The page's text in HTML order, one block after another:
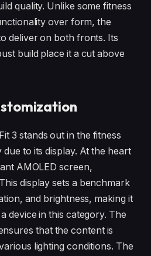
quality. Unlike some fitness
over form, the
deliver on both fronts. Its
build place it a cut above
3 stands out in the fitness
to its display. At the heart
AMOLED screen,
display sets a benchmark
and brightness, making it
device in this category. The
that the content is
lighting conditions. The